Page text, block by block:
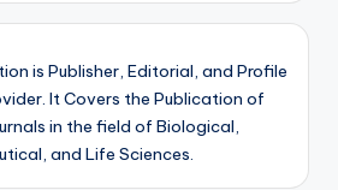
is Publisher, Editorial, and Profile
It Covers the Publication of
in the field of Biological,
and Life Sciences.